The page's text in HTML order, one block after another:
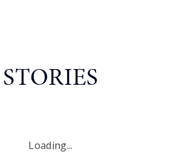
STORIES
Loading...